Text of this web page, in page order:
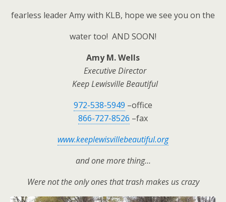
fearless leader Amy with KLB, hope we see you on the
water too! AND SOON!
Amy M. Wells
Executive Director
Keep Lewisville Beautiful
972-538-5949 –office
866-727-8526 –fax
www.keeplewisvillebeautiful.org
and one more thing…
Were not the only ones that trash makes us crazy